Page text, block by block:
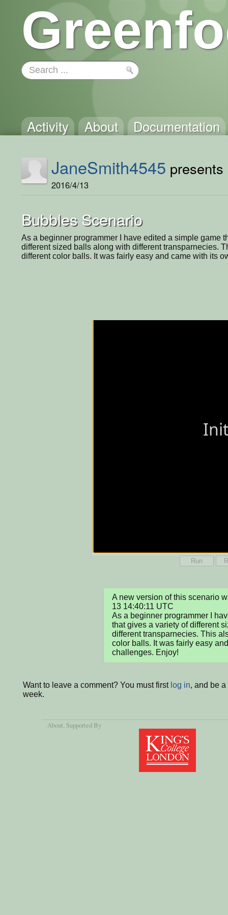
Activity About Documentation
JaneSmith4545
2016/4/13
Bubbles Scenario
As a beginner programmer I have edited a simple game
different sized balls along with different transparnecies.
different color balls. It was fairly easy and came with its
Run
A new version of this scenario
13 14:40:11 UTC
As a beginner programmer I
that gives a variety of different
different transparnecies. This
color balls. It was fairly easy
challenges. Enjoy!
Want to leave a comment? You must first log in, and be
week.
About, Supported By